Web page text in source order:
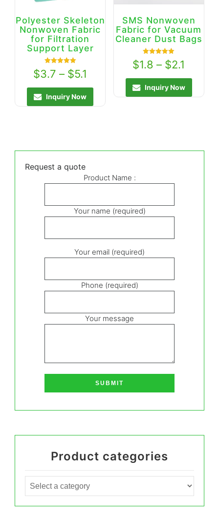
Polyester Skeleton
Nonwoven Fabric
for Filtration
Support Layer
Rated
5.00
out of 5
$3.7 – $5.1
Inquiry Now
SMS Nonwoven
Fabric for Vacuum
Cleaner Dust Bags
5.00
out of 5
$1.8 – $2.1
Inquiry Now
Request a quote
Product Name :
Your name (required)
Your email (required)
Phone (required)
Your message
Product categories